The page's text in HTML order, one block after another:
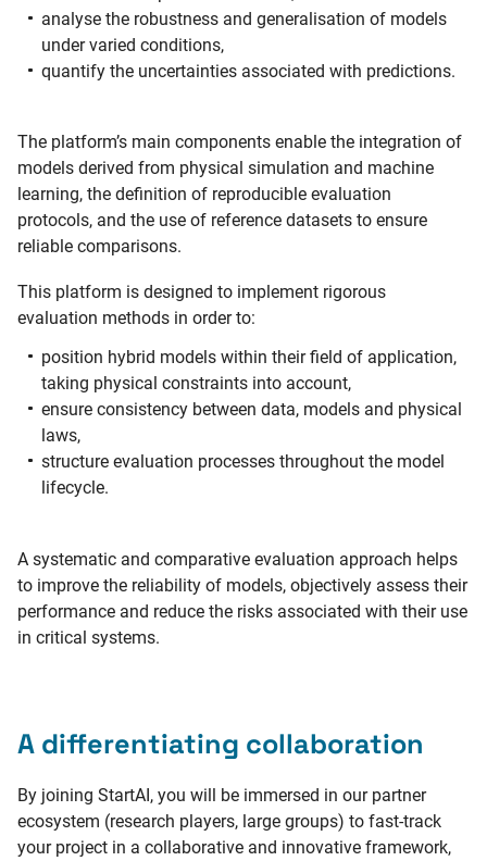
analyse the robustness and generalisation of models
under varied conditions,
quantify the uncertainties associated with predictions.
The platform’s main components enable the integration of
models derived from physical simulation and machine
learning, the definition of reproducible evaluation
protocols, and the use of reference datasets to ensure
reliable comparisons.
This platform is designed to implement rigorous
evaluation methods in order to:
position hybrid models within their field of application,
taking physical constraints into account,
ensure consistency between data, models and physical
laws,
structure evaluation processes throughout the model
lifecycle.
A systematic and comparative evaluation approach helps
to improve the reliability of models, objectively assess their
performance and reduce the risks associated with their use
in critical systems.
A differentiating collaboration
By joining StartAI, you will be immersed in our partner
ecosystem (research players, large groups) to fast-track
your project in a collaborative and innovative framework,